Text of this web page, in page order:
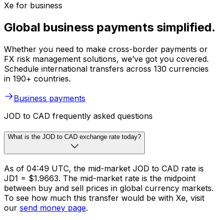
Xe for business
Global business payments simplified.
Whether you need to make cross-border payments or
FX risk management solutions, we’ve got you covered.
Schedule international transfers across 130 currencies
in 190+ countries.
Business payments
JOD to CAD frequently asked questions
What is the JOD to CAD exchange rate today?
As of 04:49 UTC, the mid-market JOD to CAD rate is
JD1 = $1.9663. The mid-market rate is the midpoint
between buy and sell prices in global currency markets.
To see how much this transfer would be with Xe, visit
our send money page.